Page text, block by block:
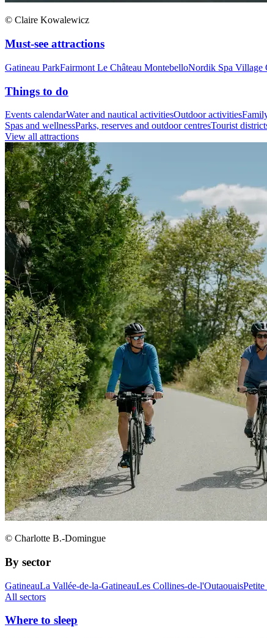
© Claire Kowalewicz
Must-see attractions
Gatineau ParkFairmont Le Château MontebelloNordik Spa Village
Things to do
Events calendarWater and nautical activitiesOutdoor activities
Spas and wellnessParks, reserves and outdoor centresTourist
View all attractions
© Charlotte B.-Domingue
By sector
GatineauLa Vallée-de-la-GatineauLes Collines-de-l'Outaouais
All sectors
Where to sleep